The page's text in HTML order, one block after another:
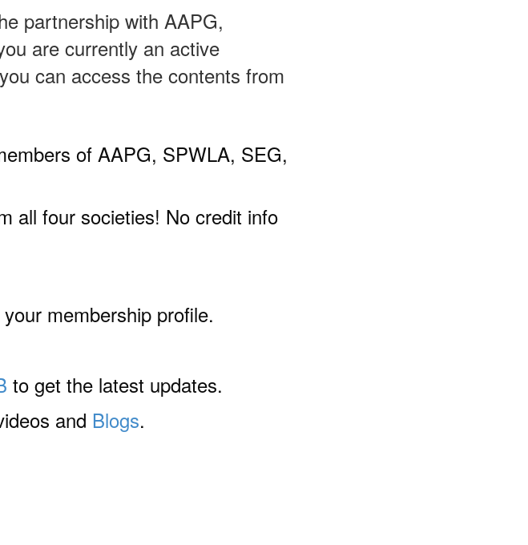
partnership with AAPG,
are currently an active
can access the contents from
of AAPG, SPWLA, SEG,
all four societies! No credit info
membership profile.
to get the latest updates.
and Blogs.